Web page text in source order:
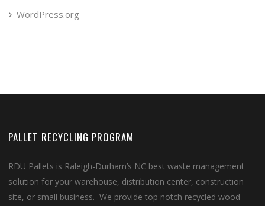
WordPress.org
PALLET RECYCLING PROGRAM
RDU Pallets is Raleigh-Durham’s NC best waste management
solution for your warehouse, distribution center, construction
site, or small business. We provide top notch recycled wood